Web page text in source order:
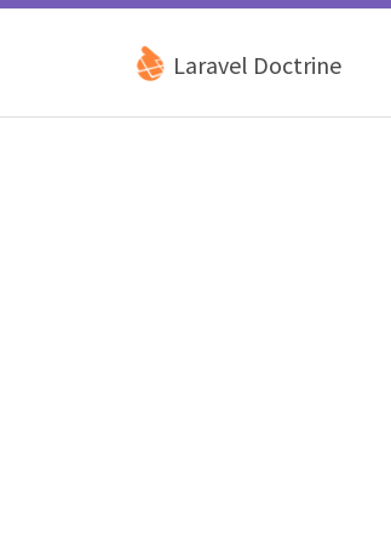
Laravel Doctrine